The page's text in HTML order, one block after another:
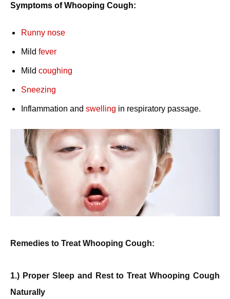
Symptoms of Whooping Cough:
Runny nose
Mild fever
Mild coughing
Sneezing
Inflammation and swelling in respiratory passage.
Remedies to Treat Whooping Cough:
1.) Proper Sleep and Rest to Treat Whooping Cough
Naturally